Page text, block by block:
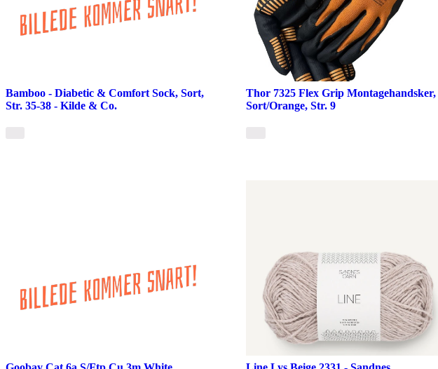
Bamboo - Diabetic & Comfort Sock, Sort,
Str. 35-38 - Kilde & Co.
Thor 7325 Flex Grip Montagehandsker,
Sort/Orange, Str. 9